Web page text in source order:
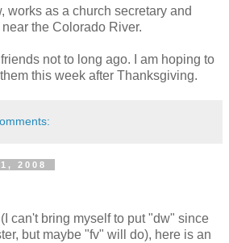
works as a church secretary and
the Colorado River.
not to long ago. I am hoping to
this week after Thanksgiving.
2008
(I can't bring myself to put "dw" since
but maybe "fv" will do), here is an